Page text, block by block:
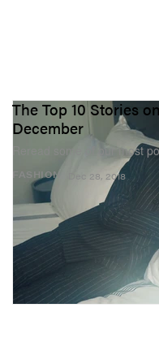
FASHION
The Top 10 Stories
December
Reread some of our most
Dec 28, 2018